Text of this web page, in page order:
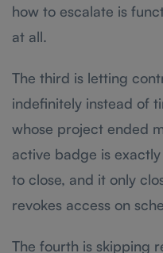
how to escalate is
at all.
The third is letting
indefinitely instead of
whose project ended
active badge is
to close, and it only
revokes access on
The fourth is skipping